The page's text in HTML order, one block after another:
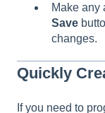
Make any
Save
changes.
Quickly
If you need to